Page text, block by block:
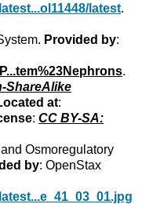
latest.
Provided by:
.
ShareAlike
at:
:CC BY-SA:
Osmoregulatory
by: OpenStax